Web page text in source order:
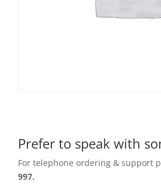
Prefer to speak with
For telephone ordering & support
997.